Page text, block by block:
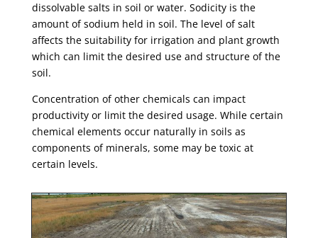
dissolvable salts in soil or water. Sodicity is the
amount of sodium held in soil. The level of salt
affects the suitability for irrigation and plant growth
which can limit the desired use and structure of the
soil.
Concentration of other chemicals can impact
productivity or limit the desired usage. While certain
chemical elements occur naturally in soils as
components of minerals, some may be toxic at
certain levels.